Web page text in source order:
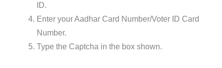
ID.
Enter your Aadhar Card Number/Voter ID Card
Number.
Type the Captcha in the box shown.